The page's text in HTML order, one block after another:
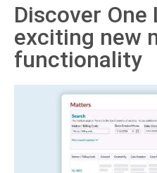
Discover One
exciting new
functionality